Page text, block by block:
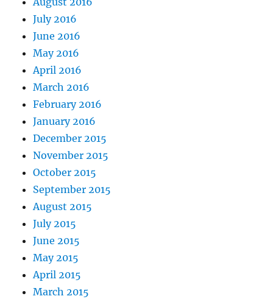
July 2016
June 2016
May 2016
April 2016
March 2016
February 2016
January 2016
December 2015
November 2015
October 2015
September 2015
August 2015
July 2015
June 2015
May 2015
April 2015
March 2015